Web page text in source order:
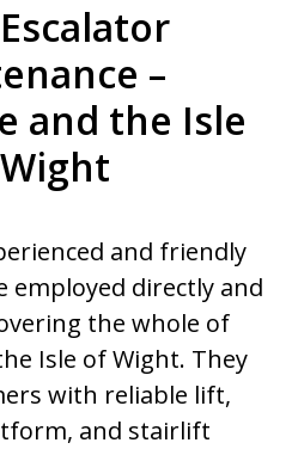
–
and the Isle
and friendly
employed directly and
the whole of
Isle of Wight. They
with reliable lift,
and stairlift